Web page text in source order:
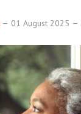
01 August 2025